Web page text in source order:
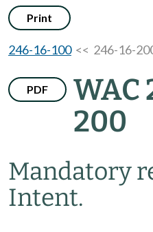
Print
246-16-100<< 246-16-
PDF
WAC
200
Mandatory
Intent.